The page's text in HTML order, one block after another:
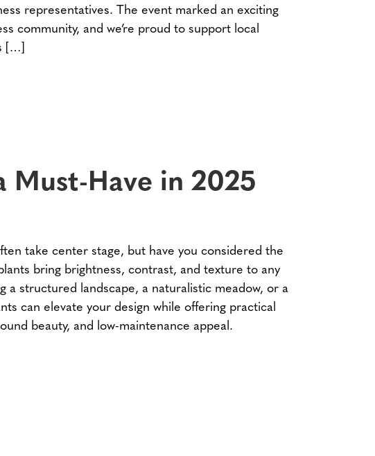
representatives. The event marked an exciting
community, and we’re proud to support local
[…]
Must-Have in 2025
take center stage, but have you considered the
bring brightness, contrast, and texture to any
a structured landscape, a naturalistic meadow, or a
can elevate your design while offering practical
beauty, and low-maintenance appeal.